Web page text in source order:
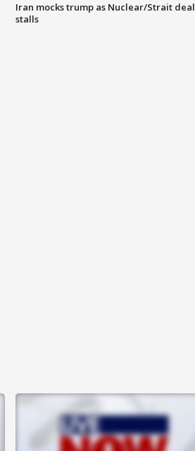
Iran mocks trump as Nuclear/Strait deal
stalls